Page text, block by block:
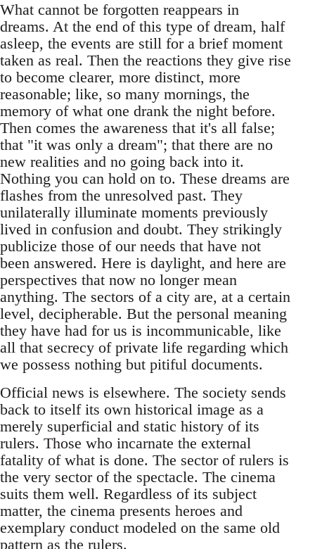
What cannot be forgotten reappears in
dreams. At the end of this type of dream, half
asleep, the events are still for a brief moment
taken as real. Then the reactions they give rise
to become clearer, more distinct, more
reasonable; like, so many mornings, the
memory of what one drank the night before.
Then comes the awareness that it's all false;
that "it was only a dream"; that there are no
new realities and no going back into it.
Nothing you can hold on to. These dreams are
flashes from the unresolved past. They
unilaterally illuminate moments previously
lived in confusion and doubt. They strikingly
publicize those of our needs that have not
been answered. Here is daylight, and here are
perspectives that now no longer mean
anything. The sectors of a city are, at a certain
level, decipherable. But the personal meaning
they have had for us is incommunicable, like
all that secrecy of private life regarding which
we possess nothing but pitiful documents.
Official news is elsewhere. The society sends
back to itself its own historical image as a
merely superficial and static history of its
rulers. Those who incarnate the external
fatality of what is done. The sector of rulers is
the very sector of the spectacle. The cinema
suits them well. Regardless of its subject
matter, the cinema presents heroes and
exemplary conduct modeled on the same old
pattern as the rulers.